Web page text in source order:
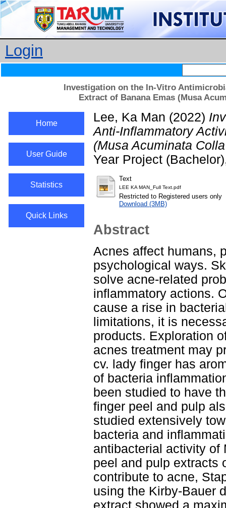
Login
Investigation on the In-Vitro
Extract of Banana Emas (Musa
Home
User Guide
Statistics
Quick Links
Lee, Ka Man (2022)
Anti-Inflammatory
(Musa Acuminata
Year Project
Text
LEE KA MAN_Full Text.pdf
Restricted to Registered users only
Download (3MB)
Abstract
Acnes affect humans,
psychological ways.
solve acne-related
inflammatory actions.
cause a rise in
limitations, it is
products. Exploration
acnes treatment may
cv. lady finger has
of bacteria
been studied to have
finger peel and pulp
studied extensively
bacteria and
antibacterial activity of
peel and pulp extracts
contribute to acne,
using the Kirby-Bauer
extract showed a